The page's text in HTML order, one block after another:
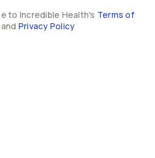
to Incredible Health's Terms of
and Privacy Policy